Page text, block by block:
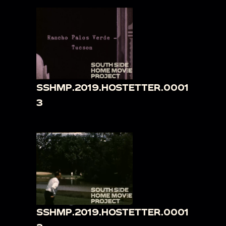
SSHMP.2019.HOSTETTER.0001
3
SSHMP.2019.HOSTETTER.0001